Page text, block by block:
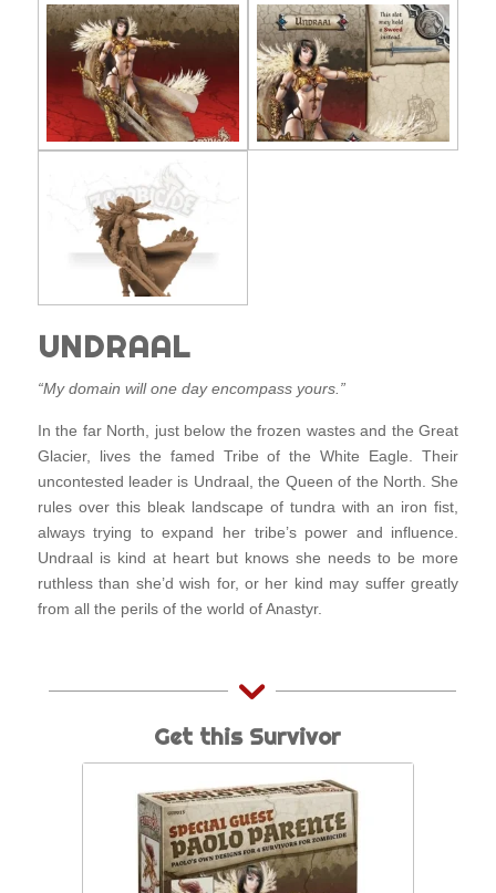
UNDRAAL
“My domain will one day encompass yours.”
In the far North, just below the frozen wastes and the Great
Glacier, lives the famed Tribe of the White Eagle. Their
uncontested leader is Undraal, the Queen of the North. She
rules over this bleak landscape of tundra with an iron fist,
always trying to expand her tribe’s power and influence.
Undraal is kind at heart but knows she needs to be more
ruthless than she’d wish for, or her kind may suffer greatly
from all the perils of the world of Anastyr.
Get this Survivor